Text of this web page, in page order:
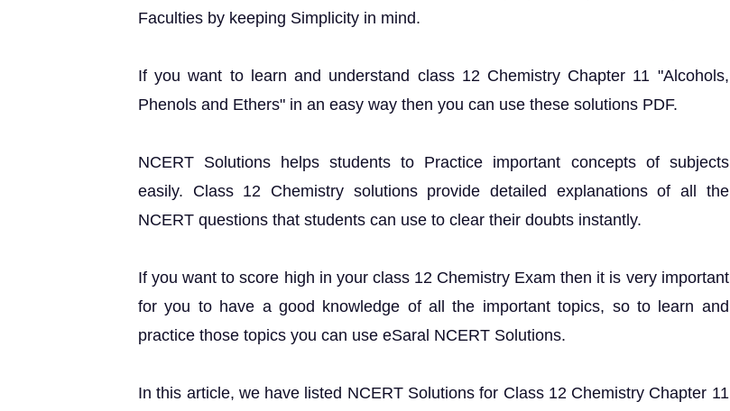
Faculties by keeping Simplicity in mind.
If you want to learn and understand class 12 Chemistry Chapter 11 "Alcohols,
Phenols and Ethers" in an easy way then you can use these solutions PDF.
NCERT Solutions helps students to Practice important concepts of subjects
easily. Class 12 Chemistry solutions provide detailed explanations of all the
NCERT questions that students can use to clear their doubts instantly.
If you want to score high in your class 12 Chemistry Exam then it is very important
for you to have a good knowledge of all the important topics, so to learn and
practice those topics you can use eSaral NCERT Solutions.
In this article, we have listed NCERT Solutions for Class 12 Chemistry Chapter 11